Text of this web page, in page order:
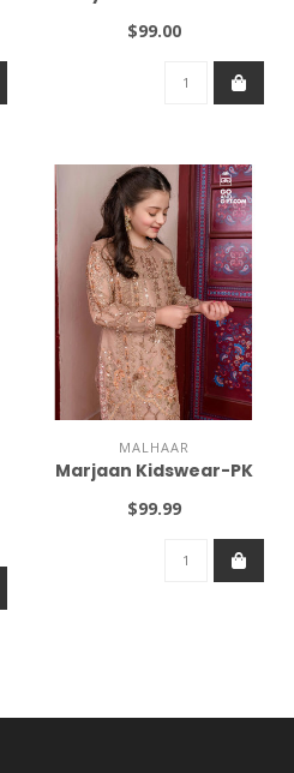
$99.00
MALHAAR
Marjaan Kidswear-PK
$99.99